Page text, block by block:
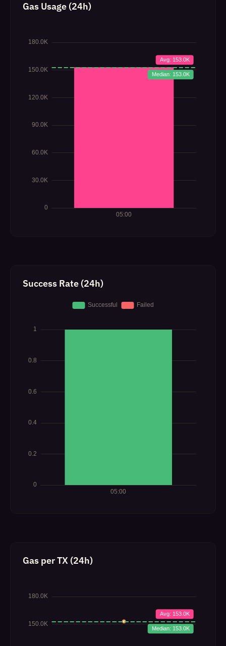
Gas Usage (24h)
Success Rate (24h)
Gas per TX (24h)